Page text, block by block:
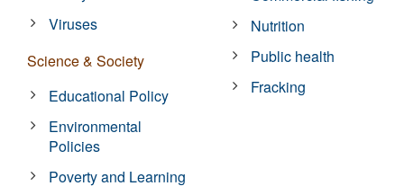
Viruses
Science & Society
Educational Policy
Environmental
Policies
Poverty and Learning
Nutrition
Public health
Fracking